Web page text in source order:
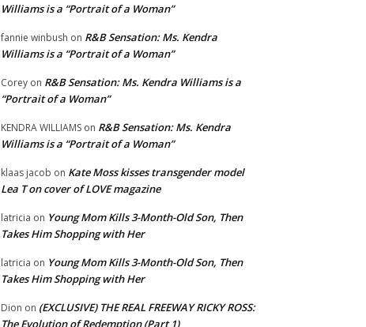
Williams is a “Portrait of a Woman”
fannie winbush on R&B Sensation: Ms. Kendra
Williams is a “Portrait of a Woman”
Corey on R&B Sensation: Ms. Kendra Williams is a
“Portrait of a Woman”
KENDRA WILLIAMS on R&B Sensation: Ms. Kendra
Williams is a “Portrait of a Woman”
klaas jacob on Kate Moss kisses transgender model
Lea T on cover of LOVE magazine
latricia on Young Mom Kills 3-Month-Old Son, Then
Takes Him Shopping with Her
latricia on Young Mom Kills 3-Month-Old Son, Then
Takes Him Shopping with Her
Dion on (EXCLUSIVE) THE REAL FREEWAY RICKY ROSS:
The Evolution of Redemption (Part 1)